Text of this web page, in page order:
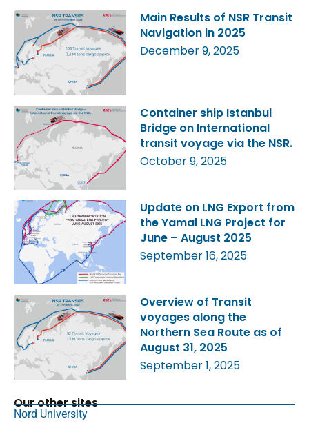
Main Results of NSR Transit
Navigation in 2025
December 9, 2025
Container ship Istanbul
Bridge on International
transit voyage via the NSR.
October 9, 2025
Update on LNG Export from
the Yamal LNG Project for
June – August 2025
September 16, 2025
Overview of Transit
voyages along the
Northern Sea Route as of
August 31, 2025
September 1, 2025
Our other sites
Nord University